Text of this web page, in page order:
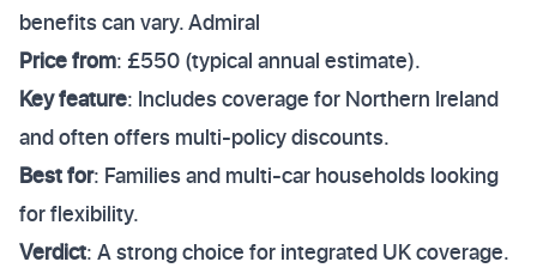
benefits can vary. Admiral
Price from: £550 (typical annual estimate).
Key feature: Includes coverage for Northern Ireland
and often offers multi-policy discounts.
Best for: Families and multi-car households looking
for flexibility.
Verdict: A strong choice for integrated UK coverage.